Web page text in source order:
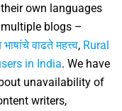
own languages
blogs –
भाषांचे वाढते महत्त्व, Rural
in India. We have
unavailability of
writers,